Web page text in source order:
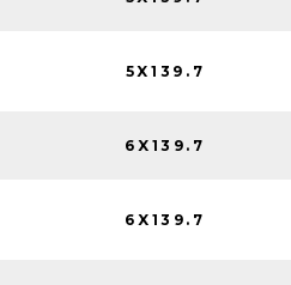
5X139.7
6X139.7
6X139.7